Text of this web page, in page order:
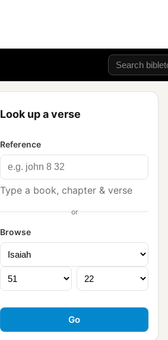
Look up a verse
Reference
Type a book, chapter & verse
or
Browse